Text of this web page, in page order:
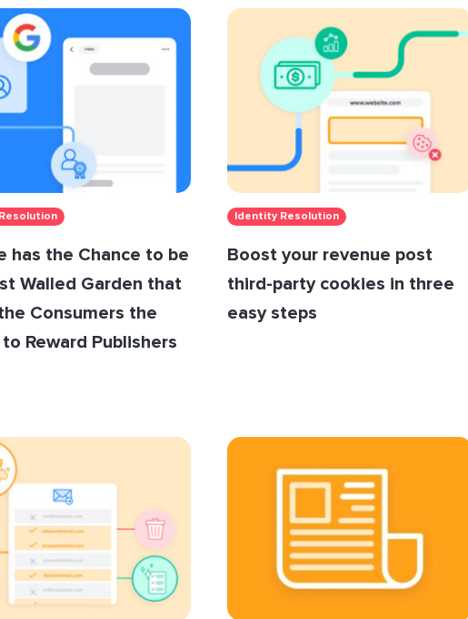
has the Chance to be
Walled Garden that
Consumers the
Reward Publishers
Identity Resolution
Boost your revenue post
third-party cookies in three
easy steps